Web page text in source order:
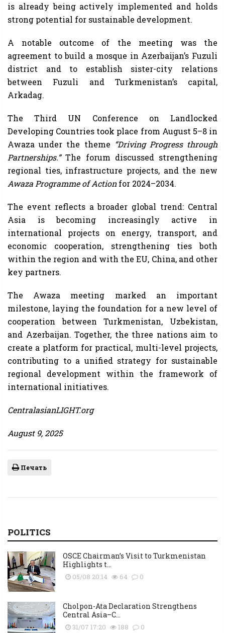
is already being actively implemented and holds
strong potential for sustainable development.
A notable outcome of the meeting was the
agreement to build a mosque in Azerbaijan’s Fuzuli
district and to establish sister-city relations
between Fuzuli and Turkmenistan’s capital,
Arkadag.
The Third UN Conference on Landlocked
Developing Countries took place from August 5–8 in
Awaza under the theme “Driving Progress through
Partnerships.”The forum discussed strengthening
regional ties, infrastructure projects, and the new
Awaza Programme of Actionfor 2024–2034.
The event reflects a broader global trend: Central
Asia is becoming increasingly active in
international projects on energy, transport, and
economic cooperation, strengthening ties both
within the region and with the EU, China, and other
key partners.
The Awaza meeting marked an important
milestone, laying the foundation for a new level of
cooperation between Turkmenistan, Uzbekistan,
and Azerbaijan. Together, the three nations aim to
create a platform for practical, multi-level projects,
contributing to a unified strategy for sustainable
regional development within the framework of
international initiatives.
CentralasianLIGHT.org
August 9, 2025
Печать
POLITICS
OSCE Chairman’s Visit to Turkmenistan
Highlights t...
05/08 20:14 64 0
Cholpon-Ata Declaration Strengthens
Central Asia–C...
31/07 17:20 188 0